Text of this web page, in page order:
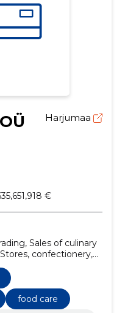
Harjumaa
€
Sales of culinary
confectionery,
food care